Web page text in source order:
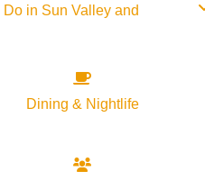
in Sun Valley and
Dining & Nightlife